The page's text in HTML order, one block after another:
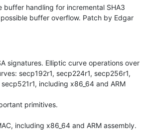
buffer handling for incremental SHA3
signatures. Elliptic curve operations over
UMAC, including x86_64 and ARM assembly.